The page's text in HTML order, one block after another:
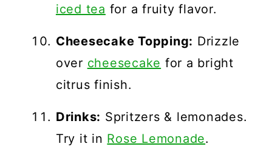
iced tea for a fruity flavor.
Cheesecake Topping: Drizzle
over cheesecake for a bright
citrus finish.
Drinks: Spritzers & lemonades.
Try it in Rose Lemonade.